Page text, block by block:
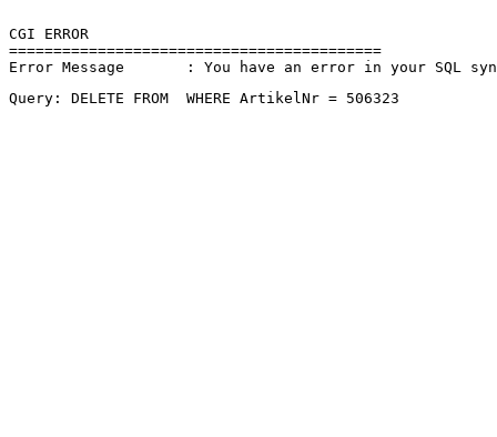
CGI ERROR
==========================================
Error Message       : You have an error in your SQL
Query: DELETE FROM  WHERE ArtikelNr = 506323